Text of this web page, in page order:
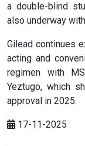
a double-blind
also underway
Gilead continues
acting and
regimen with
Yeztugo, which
approval in 2025.
17-11-2025